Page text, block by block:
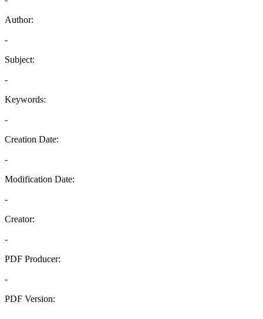
Author:
-
Subject:
-
Keywords:
-
Creation Date:
-
Modification Date:
-
Creator:
-
PDF Producer:
-
PDF Version: